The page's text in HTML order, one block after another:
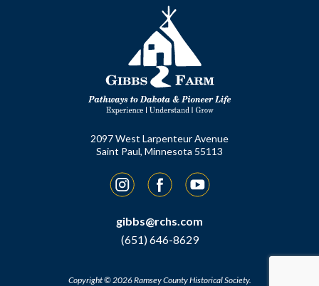
2097 West Larpenteur Avenue
Saint Paul, Minnesota 55113
InstagramFacebookYouTube
gibbs@rchs.com
(651) 646-8629
Copyright © 2026 Ramsey County Historical Society.